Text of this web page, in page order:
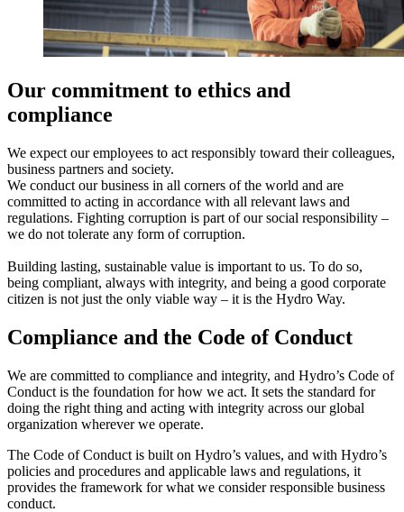
Our commitment to ethics and
compliance
We expect our employees to act responsibly toward their colleagues,
business partners and society.
We conduct our business in all corners of the world and are
committed to acting in accordance with all relevant laws and
regulations. Fighting corruption is part of our social responsibility –
we do not tolerate any form of corruption.
Building lasting, sustainable value is important to us. To do so,
being compliant, always with integrity, and being a good corporate
citizen is not just the only viable way – it is the Hydro Way.
Compliance and the Code of Conduct
We are committed to compliance and integrity​, and Hydro’s Code of
Conduct is the foundation for how we act. It sets the standard for
doing the right thing and acting with integrity across our global
organization wherever we operate.
The Code of Conduct is built on Hydro’s values, and with Hydro’s
policies and procedures and applicable laws and regulations, it
provides the framework for what we consider responsible business
conduct.